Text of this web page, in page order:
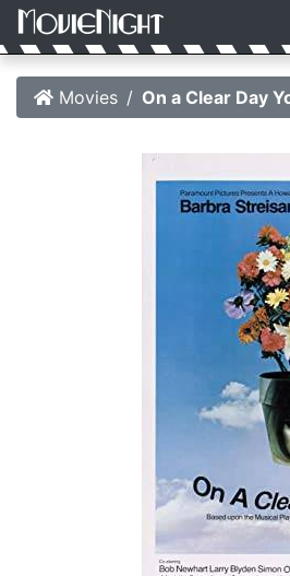
Movies On a Clear Day